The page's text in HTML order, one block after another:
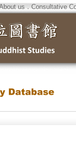
us．Consultative